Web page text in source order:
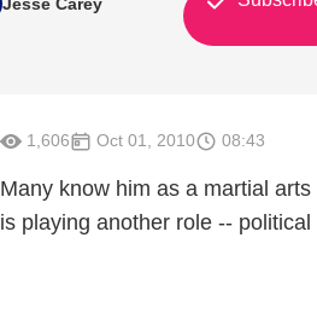
1,606 Oct 01, 2010 08:43
Many know him as a martial
is playing another role -- political